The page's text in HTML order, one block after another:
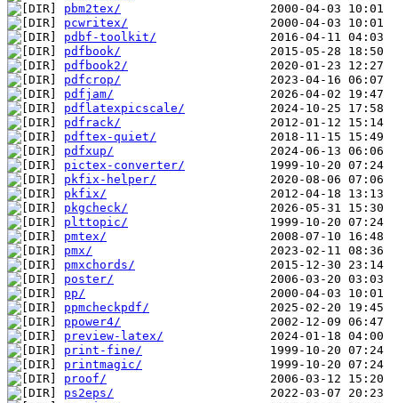
pbm2tex/
pcwritex/
pdbf-toolkit/
pdfbook/
pdfbook2/
pdfcrop/
pdfjam/
pdflatexpicscale/
pdfrack/
pdftex-quiet/
pdfxup/
pictex-converter/
pkfix-helper/
pkfix/
pkgcheck/
plttopic/
pmtex/
pmx/
pmxchords/
poster/
pp/
ppmcheckpdf/
ppower4/
preview-latex/
print-fine/
printmagic/
proof/
ps2eps/